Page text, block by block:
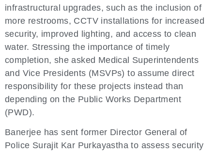
infrastructural upgrades, such as the inclusion of
more restrooms, CCTV installations for increased
security, improved lighting, and access to clean
water. Stressing the importance of timely
completion, she asked Medical Superintendents
and Vice Presidents (MSVPs) to assume direct
responsibility for these projects instead than
depending on the Public Works Department
(PWD).
Banerjee has sent former Director General of
Police Surajit Kar Purkayastha to assess security